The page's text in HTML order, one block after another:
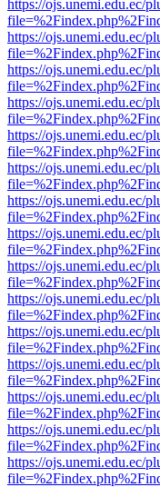
https://ojs.unemi.edu.ec/
https://ojs.unemi.edu.ec/
https://ojs.unemi.edu.ec/
https://ojs.unemi.edu.ec/
https://ojs.unemi.edu.ec/
https://ojs.unemi.edu.ec/
https://ojs.unemi.edu.ec/
https://ojs.unemi.edu.ec/
https://ojs.unemi.edu.ec/
https://ojs.unemi.edu.ec/
https://ojs.unemi.edu.ec/
https://ojs.unemi.edu.ec/
https://ojs.unemi.edu.ec/
https://ojs.unemi.edu.ec/
https://ojs.unemi.edu.ec/